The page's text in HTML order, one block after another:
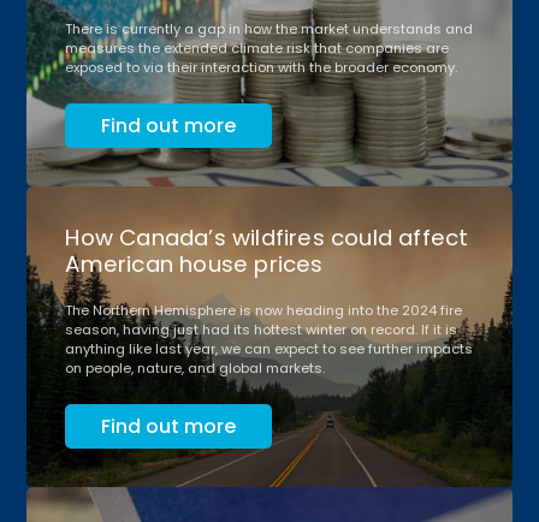
There is currently a gap in how the market understands and
measures the extended climate risk that companies are
exposed to via their interaction with the broader economy.
Find out more
How Canada’s wildfires could affect
American house prices
The Northern Hemisphere is now heading into the 2024 fire
season, having just had its hottest winter on record. If it is
anything like last year, we can expect to see further impacts
on people, nature, and global markets.
Find out more